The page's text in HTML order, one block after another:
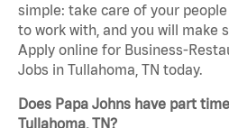
simple: take care of your
to work with, and you will make
Apply online for Business-
Jobs in Tullahoma, TN today.
Does Papa Johns have part
Tullahoma, TN?